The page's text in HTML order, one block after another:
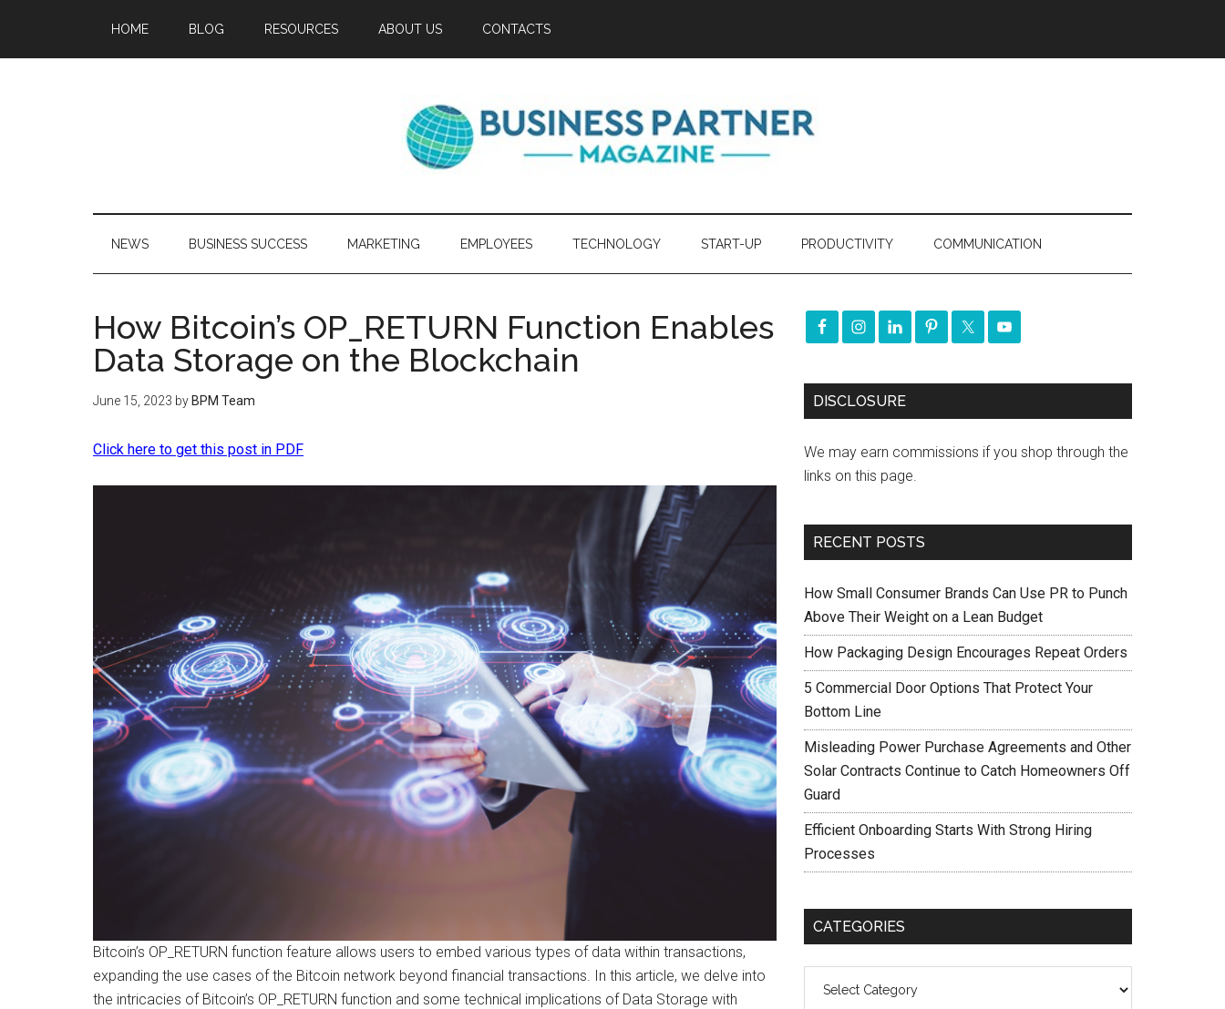
HOME BLOG RESOURCES ABOUT US CONTACTS
NEWS BUSINESS SUCCESS MARKETING EMPLOYEES TECHNOLOGY START-UP PRODUCTIVITY COMMUNICATION
How Bitcoin’s OP_RETURN Function Enables
Data Storage on the Blockchain
June 15, 2023 by BPM Team
Click here to get this post in PDF
Bitcoin’s OP_RETURN function feature allows users to embed various types of data within transactions,
expanding the use cases of the Bitcoin network beyond financial transactions. In this article, we delve into
the intricacies of Bitcoin’s OP_RETURN function and some technical implications of Data Storage with
DISCLOSURE
We may earn commissions if you shop through the
links on this page.
RECENT POSTS
How Small Consumer Brands Can Use PR to Punch
Above Their Weight on a Lean Budget
How Packaging Design Encourages Repeat Orders
5 Commercial Door Options That Protect Your
Bottom Line
Misleading Power Purchase Agreements and Other
Solar Contracts Continue to Catch Homeowners Off
Guard
Efficient Onboarding Starts With Strong Hiring
Processes
CATEGORIES